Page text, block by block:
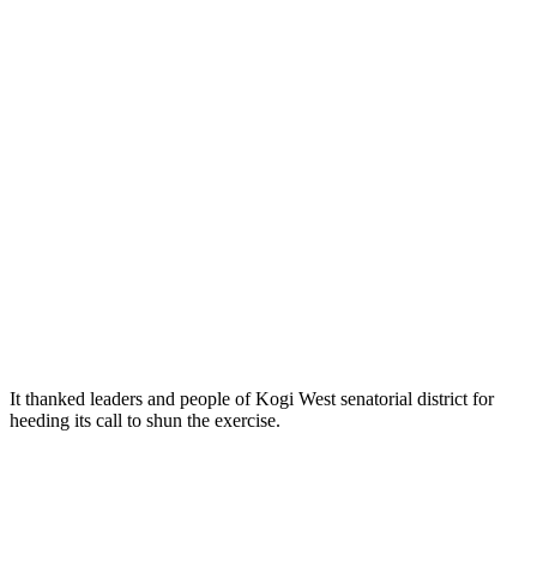
It thanked leaders and people of Kogi West senatorial district for
heeding its call to shun the exercise.